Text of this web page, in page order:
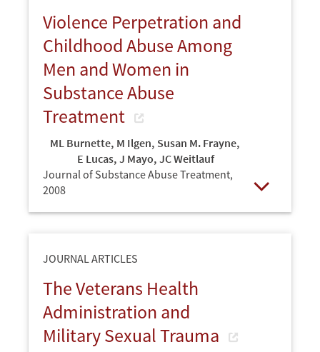
Violence Perpetration and
Childhood Abuse Among
Men and Women in
Substance Abuse
Treatment
ML Burnette, M Ilgen, Susan M. Frayne,
E Lucas, J Mayo, JC Weitlauf
Journal of Substance Abuse Treatment,
2008
JOURNAL ARTICLES
The Veterans Health
Administration and
Military Sexual Trauma